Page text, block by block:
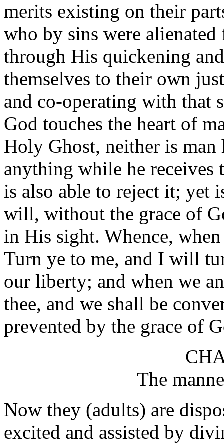
merits existing on their
who by sins were
through His quickening
themselves to their own
and co-operating with that
God touches the heart of
Holy Ghost, neither is
anything while he receives
is also able to reject it; yet
will, without the grace of
in His sight. Whence,
Turn ye to me, and I will
our liberty; and when we
thee, and we shall be
prevented by the grace of
The
Now they (adults) are
excited and assisted by